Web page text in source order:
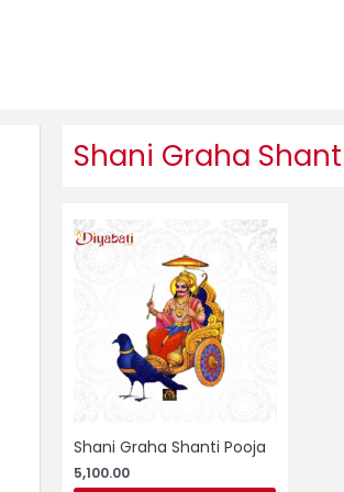
Shani Graha
Shani Graha Shanti Pooja
5,100.00